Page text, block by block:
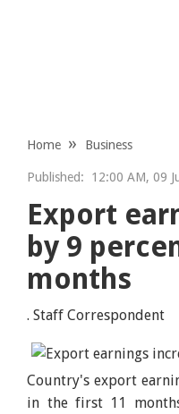
Home Business
Published: 12:00 AM, 09
Export
by 9
months
. Staff Correspondent
Country's export
in the first 11